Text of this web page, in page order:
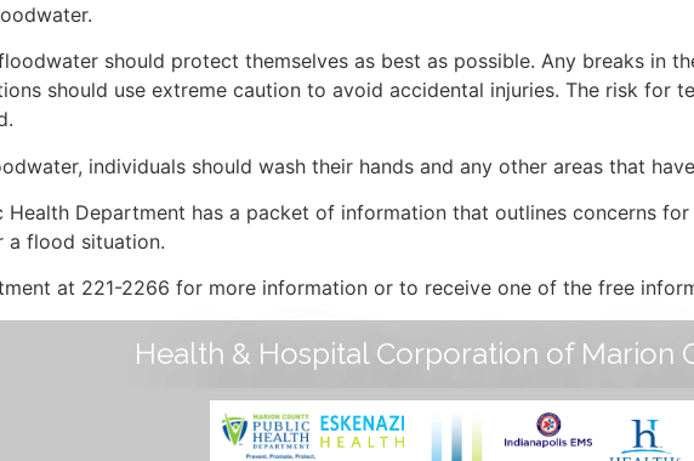
should protect themselves as best as possible. Any breaks in
should use extreme caution to avoid accidental injuries. The risk for
individuals should wash their hands and any other areas that
Health Department has a packet of information that outlines concerns
a flood situation.
at 221-2266 for more information or to receive one of the free
Health & Hospital Corporation of Marion